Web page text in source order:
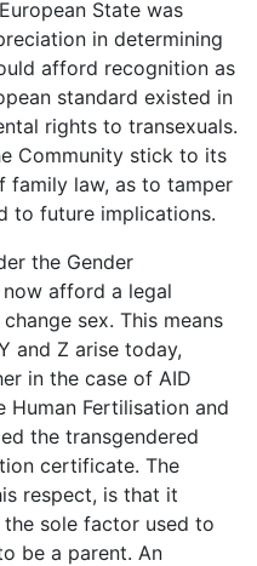
State was
in determining
afford recognition as
standard existed in
rights to transexuals.
Community stick to its
family law, as to tamper
to future implications.
the Gender
afford a legal
sex. This means
and Z arise today,
in the case of AID
Fertilisation and
the transgendered
certificate. The
respect, is that it
sole factor used to
be a parent. An